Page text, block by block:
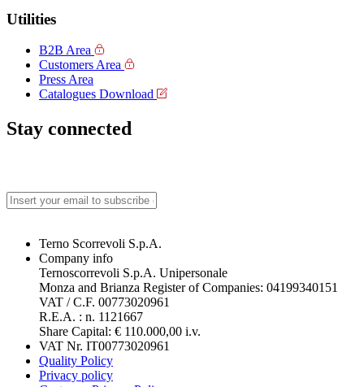
Utilities
B2B Area
Customers Area
Press Area
Catalogues Download
Stay connected
Terno Scorrevoli S.p.A.
Company info
Ternoscorrevoli S.p.A. Unipersonale
Monza and Brianza Register of Companies: 04199340151
VAT / C.F. 00773020961
R.E.A. : n. 1121667
Share Capital: € 110.000,00 i.v.
VAT Nr. IT00773020961
Quality Policy
Privacy policy